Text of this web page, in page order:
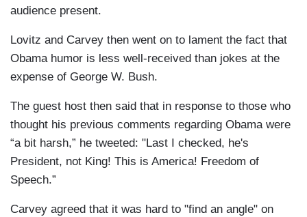
audience present.
Lovitz and Carvey then went on to lament the fact that
Obama humor is less well-received than jokes at the
expense of George W. Bush.
The guest host then said that in response to those who
thought his previous comments regarding Obama were
“a bit harsh,” he tweeted: "Last I checked, he's
President, not King! This is America! Freedom of
Speech.”
Carvey agreed that it was hard to "find an angle" on